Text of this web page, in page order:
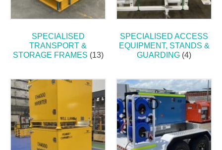
SPECIALISED
TRANSPORT &
STORAGE FRAMES (13)
SPECIALISED ACCESS
EQUIPMENT, STANDS &
GUARDING (4)